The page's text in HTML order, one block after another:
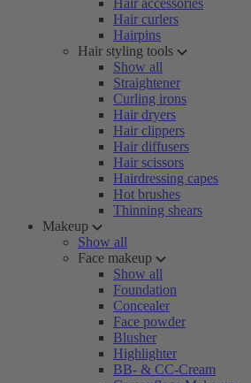
Hair accessories
Hair curlers
Hairpins
Hair styling tools
Show all
Straightener
Curling irons
Hair dryers
Hair clippers
Hair diffusers
Hair scissors
Hairdressing capes
Hot brushes
Thinning shears
Makeup
Show all
Face makeup
Show all
Foundation
Concealer
Face powder
Blusher
Highlighter
BB- & CC-Cream